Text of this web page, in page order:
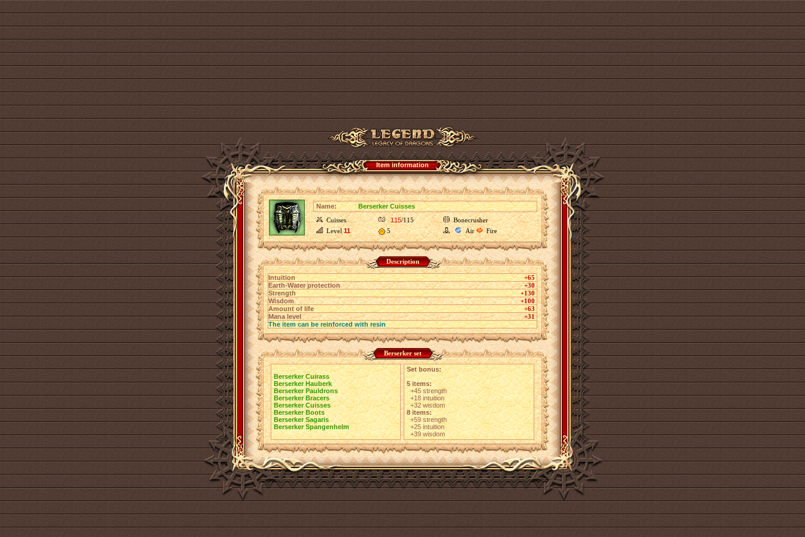
Item information
Name:
Berserker Cuisses
Cuisses
115/115
Bonecrusher
Level11 5 Air Fire
Description
Intuition
+65
Earth-Water protection
+30
Strength
+130
Wisdom
+100
Amount of life
+63
Mana level
+31
The item can be reinforced with resin
Berserker set
Berserker Cuirass
Berserker Hauberk
Berserker Pauldrons
Berserker Bracers
Berserker Cuisses
Berserker Boots
Berserker Sagaris
Berserker Spangenhelm
Set bonus:
5 items:
+45 strength
+18 intuition
+32 wisdom
8 items:
+59 strength
+25 intuition
+39 wisdom